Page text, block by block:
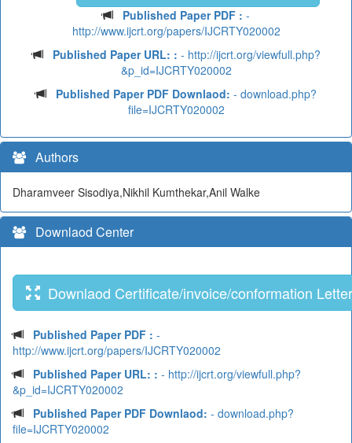
Published Paper PDF : -
http://www.ijcrt.org/papers/IJCRTY020002
Published Paper URL: : - http://ijcrt.org/viewfull.php?
&p_id=IJCRTY020002
Published Paper PDF Downlaod: - download.php?
file=IJCRTY020002
Authors
Dharamveer Sisodiya,Nikhil Kumthekar,Anil Walke
Downlaod Center
Downlaod Certificate/invoice/conformation Letter
Published Paper PDF : -
http://www.ijcrt.org/papers/IJCRTY020002
Published Paper URL: : - http://ijcrt.org/viewfull.php?
&p_id=IJCRTY020002
Published Paper PDF Downlaod: - download.php?
file=IJCRTY020002